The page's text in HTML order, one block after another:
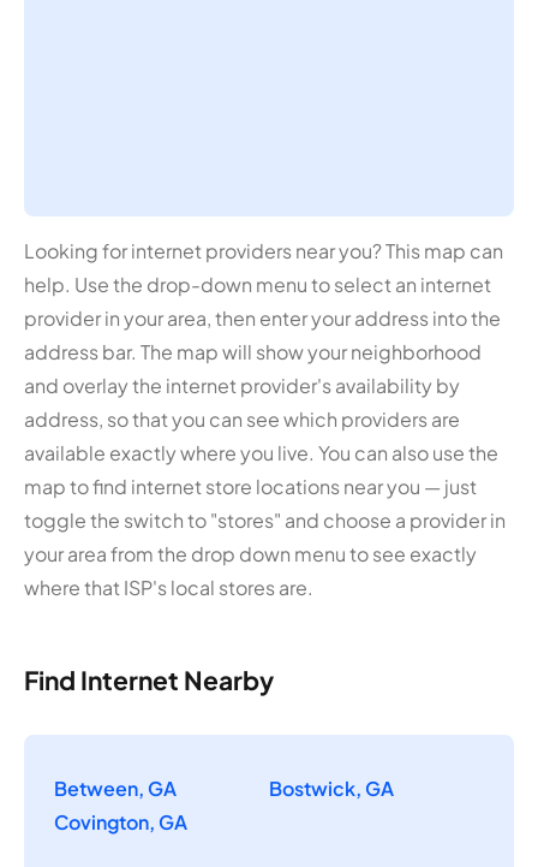
Looking for internet providers near you? This map can
help. Use the drop-down menu to select an internet
provider in your area, then enter your address into the
address bar. The map will show your neighborhood
and overlay the internet provider's availability by
address, so that you can see which providers are
available exactly where you live. You can also use the
map to find internet store locations near you — just
toggle the switch to "stores" and choose a provider in
your area from the drop down menu to see exactly
where that ISP's local stores are.
Find Internet Nearby
Between, GA
Bostwick, GA
Covington, GA